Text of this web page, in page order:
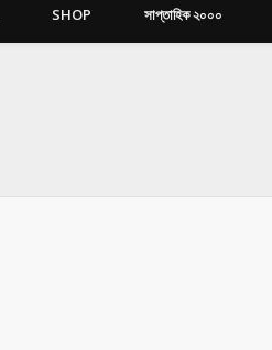
SHOP সাপ্তাহিক ২০০০